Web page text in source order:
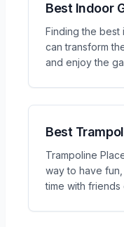
Best Indoor
Finding the best
can transform
and enjoy the
Best
Trampoline
way to have
time with friends